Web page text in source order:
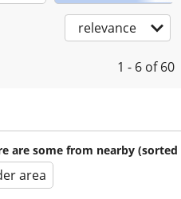
relevance
1 - 6 of 60
are some from nearby (sorted
area